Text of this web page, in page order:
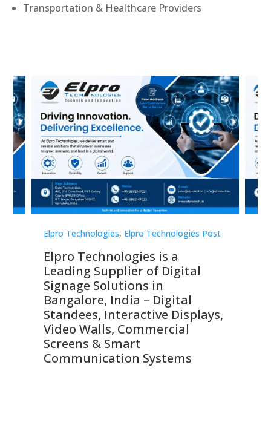
Transportation & Healthcare Providers
Elpro Technologies, Elpro Technologies Post
Elpro Technologies is a
Leading Supplier of Digital
Signage Solutions in
Bangalore, India – Digital
Standees, Interactive Displays,
Video Walls, Commercial
Screens & Smart
Communication Systems